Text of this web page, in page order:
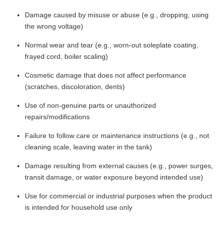
Damage caused by misuse or abuse (e.g., dropping, using
the wrong voltage)
Normal wear and tear (e.g., worn-out soleplate coating,
frayed cord, boiler scaling)
Cosmetic damage that does not affect performance
(scratches, discoloration, dents)
Use of non-genuine parts or unauthorized
repairs/modifications
Failure to follow care or maintenance instructions (e.g., not
cleaning scale, leaving water in the tank)
Damage resulting from external causes (e.g., power surges,
transit damage, or water exposure beyond intended use)
Use for commercial or industrial purposes when the product
is intended for household use only